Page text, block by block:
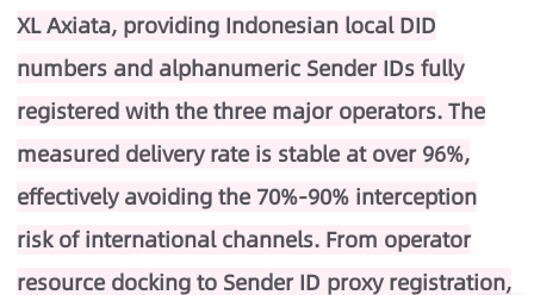
XL Axiata, providing Indonesian local DID
numbers and alphanumeric Sender IDs fully
registered with the three major operators. The
measured delivery rate is stable at over 96%,
effectively avoiding the 70%-90% interception
risk of international channels. From operator
resource docking to Sender ID proxy registration,